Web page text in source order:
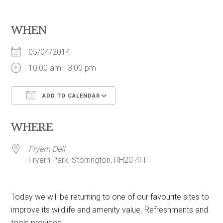
WHEN
05/04/2014
10:00 am - 3:00 pm
ADD TO CALENDAR
WHERE
Fryern Dell
Fryern Park, Storrington, RH20 4FF
Today we will be returning to one of our favourite sites to
improve its wildlife and amenity value. Refreshments and